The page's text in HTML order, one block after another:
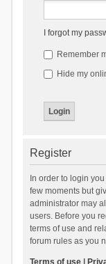
I forgot my
Remember
Hide my
Register
In order to login
few moments but
administrator may
users. Before you
terms of use and
forum rules as you
Terms of use|